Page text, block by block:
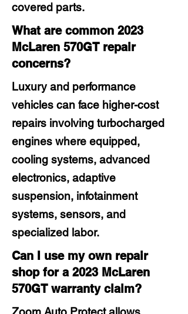
covered parts.
What are common 2023
McLaren 570GT repair
concerns?
Luxury and performance
vehicles can face higher-cost
repairs involving turbocharged
engines where equipped,
cooling systems, advanced
electronics, adaptive
suspension, infotainment
systems, sensors, and
specialized labor.
Can I use my own repair
shop for a 2023 McLaren
570GT warranty claim?